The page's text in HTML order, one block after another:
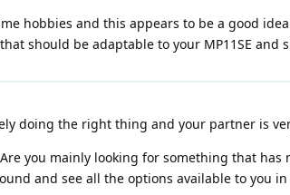
hobbies and this appears to be a good
should be adaptable to your MP11SE
doing the right thing and your partner is
you mainly looking for something that
and see all the options available to you